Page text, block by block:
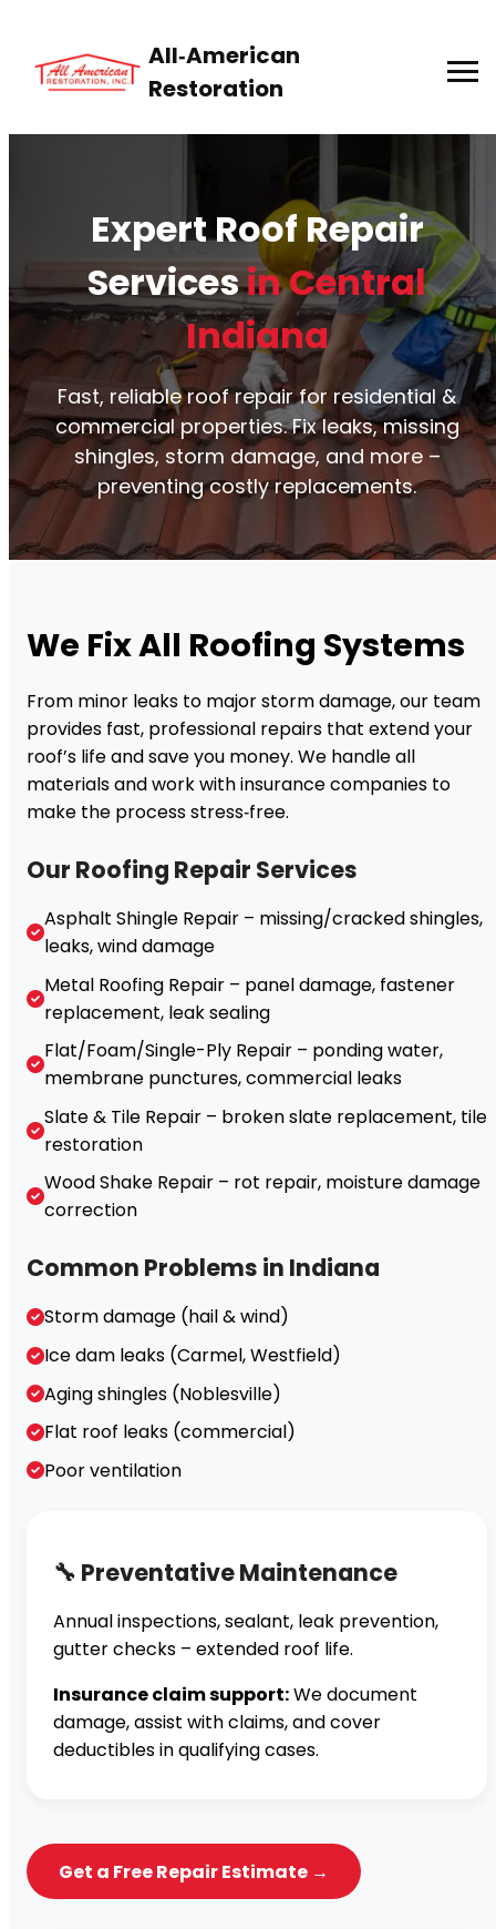
All‑American
Restoration
Expert Roof Repair
Servicesin Central
Indiana
Fast, reliable roof repair for residential &
commercial properties. Fix leaks, missing
shingles, storm damage, and more –
preventing costly replacements.
We Fix All Roofing Systems
From minor leaks to major storm damage, our team
provides fast, professional repairs that extend your
roof’s life and save you money. We handle all
materials and work with insurance companies to
make the process stress‑free.
Our Roofing Repair Services
Asphalt Shingle Repair – missing/cracked shingles,
leaks, wind damage
Metal Roofing Repair – panel damage, fastener
replacement, leak sealing
Flat/Foam/Single-Ply Repair – ponding water,
membrane punctures, commercial leaks
Slate & Tile Repair – broken slate replacement, tile
restoration
Wood Shake Repair – rot repair, moisture damage
correction
Common Problems in Indiana
Storm damage (hail & wind)
Ice dam leaks (Carmel, Westfield)
Aging shingles (Noblesville)
Flat roof leaks (commercial)
Poor ventilation
🔧 Preventative Maintenance
Annual inspections, sealant, leak prevention,
gutter checks – extended roof life.
Insurance claim support:We document
damage, assist with claims, and cover
deductibles in qualifying cases.
Get a Free Repair Estimate →